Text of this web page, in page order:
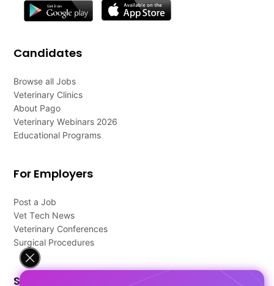
Candidates
Browse all Jobs
Veterinary Clinics
About Pago
Veterinary Webinars 2026
Educational Programs
For Employers
Post a Job
Vet Tech News
Veterinary Conferences
Surgical Procedures
Support